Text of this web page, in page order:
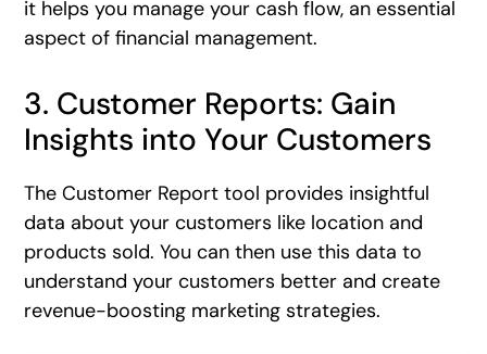
it helps you manage your cash flow, an essential
aspect of financial management.
3. Customer Reports: Gain
Insights into Your Customers
The Customer Report tool provides insightful
data about your customers like location and
products sold. You can then use this data to
understand your customers better and create
revenue-boosting marketing strategies.